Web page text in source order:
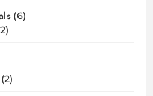
(6)
(2)